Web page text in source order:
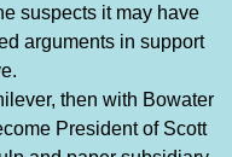
suspects it may have
arguments in support
then with Bowater
President of Scott